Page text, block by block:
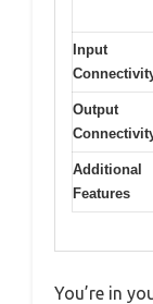
Input
Output
Additional
Features
You’re in